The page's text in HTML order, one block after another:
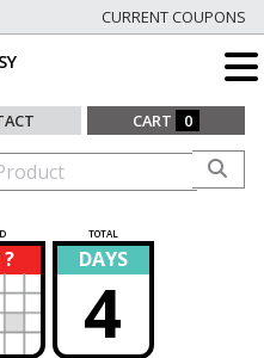
CURRENT COUPONS
CART 0
TOTAL
? DAYS
4